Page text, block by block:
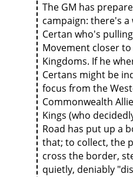
The GM has
campaign: there's
Certan who's
Movement closer
Kingdoms. If he
Certans might be
focus from the
Commonwealth
Kings (who
Road has put up a
that; to collect, the
cross the border,
quietly, deniably